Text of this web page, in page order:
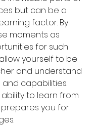
but can be a
factor. By
moments as
for such
yourself to be
and understand
capabilities.
to learn from
you for